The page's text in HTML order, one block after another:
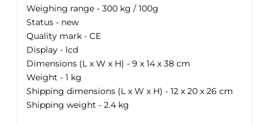
Weighing range - 300 kg / 100g
Status - new
Quality mark - CE
Display - lcd
Dimensions (L x W x H) - 9 x 14 x 38 cm
Weight - 1 kg
Shipping dimensions (L x W x H) - 12 x 20 x 26 cm
Shipping weight - 2.4 kg